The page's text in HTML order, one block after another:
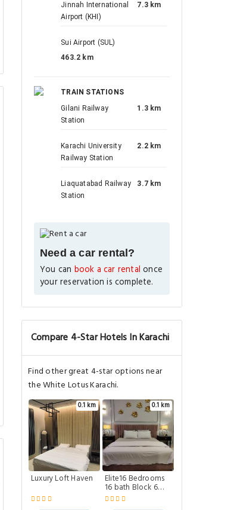
Jinnah International
Airport (KHI)
7.3 km
Sui Airport (SUL)
463.2 km
TRAIN STATIONS
Gilani Railway
Station
1.3 km
Karachi University
Railway Station
2.2 km
Liaquatabad Railway
Station
3.7 km
Need a car rental?
You can book a car rental once
your reservation is complete.
Compare 4-Star Hotels In Karachi
Find other great 4-star options near
the White Lotus Karachi.
0.1 km
Luxury Loft Haven
0.1 km
Elite16 Bedrooms
16 bath Block 6
Gulshan-e-iqbal